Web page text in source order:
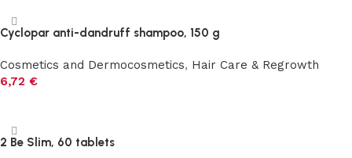
Cyclopar anti-dandruff shampoo, 150 g
Cosmetics and Dermocosmetics, Hair Care & Regrowth
6,72 €
2 Be Slim, 60 tablets